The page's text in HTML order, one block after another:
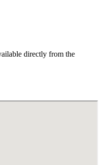
directly from the